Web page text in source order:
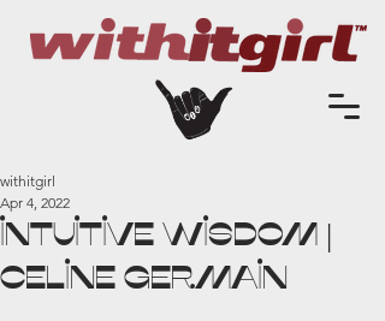
INTUITIVE WISDOM |
Celine Germain
withitgirl
Apr 4, 2022